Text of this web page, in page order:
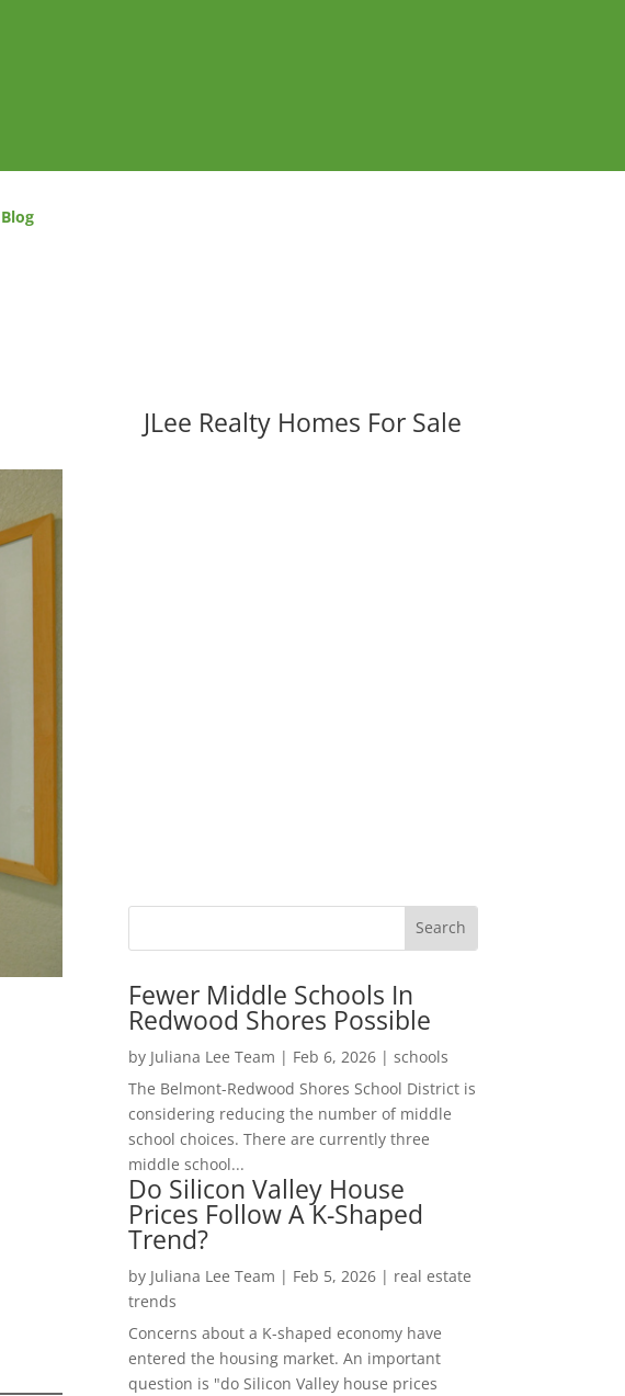
Blog
JLee Realty Homes For Sale
Fewer Middle Schools In
Redwood Shores Possible
by Juliana Lee Team | Feb 6, 2026| schools
The Belmont-Redwood Shores School District is
considering reducing the number of middle
school choices. There are currently three
middle school...
Do Silicon Valley House
Prices Follow A K-Shaped
Trend?
by Juliana Lee Team | Feb 5, 2026| real estate
trends
Concerns about a K-shaped economy have
entered the housing market. An important
question is "do Silicon Valley house prices